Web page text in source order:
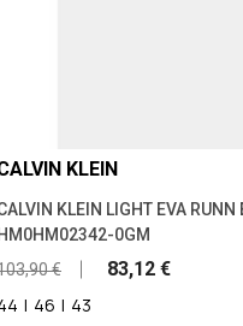
KLEIN
KLEIN LIGHT EVA RUNN
HM0HM02342-0GM
€
83,12 €
| 46 | 43